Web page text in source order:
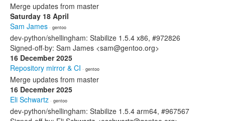
Merge updates from master
Saturday 18 April
Sam James · gentoo
dev-python/shellingham: Stabilize 1.5.4 x86, #972826
Signed-off-by: Sam James <sam@gentoo.org>
16 December 2025
Repository mirror & CI · gentoo
Merge updates from master
16 December 2025
Eli Schwartz · gentoo
dev-python/shellingham: Stabilize 1.5.4 arm64, #967567